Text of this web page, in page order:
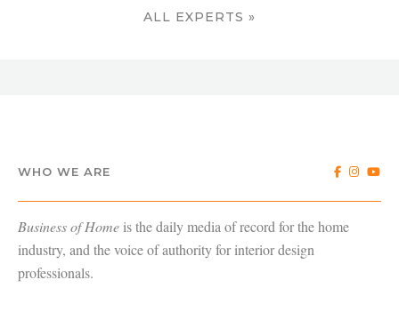
ALL EXPERTS »
WHO WE ARE
Business of Home is the daily media of record for the home
industry, and the voice of authority for interior design
professionals.